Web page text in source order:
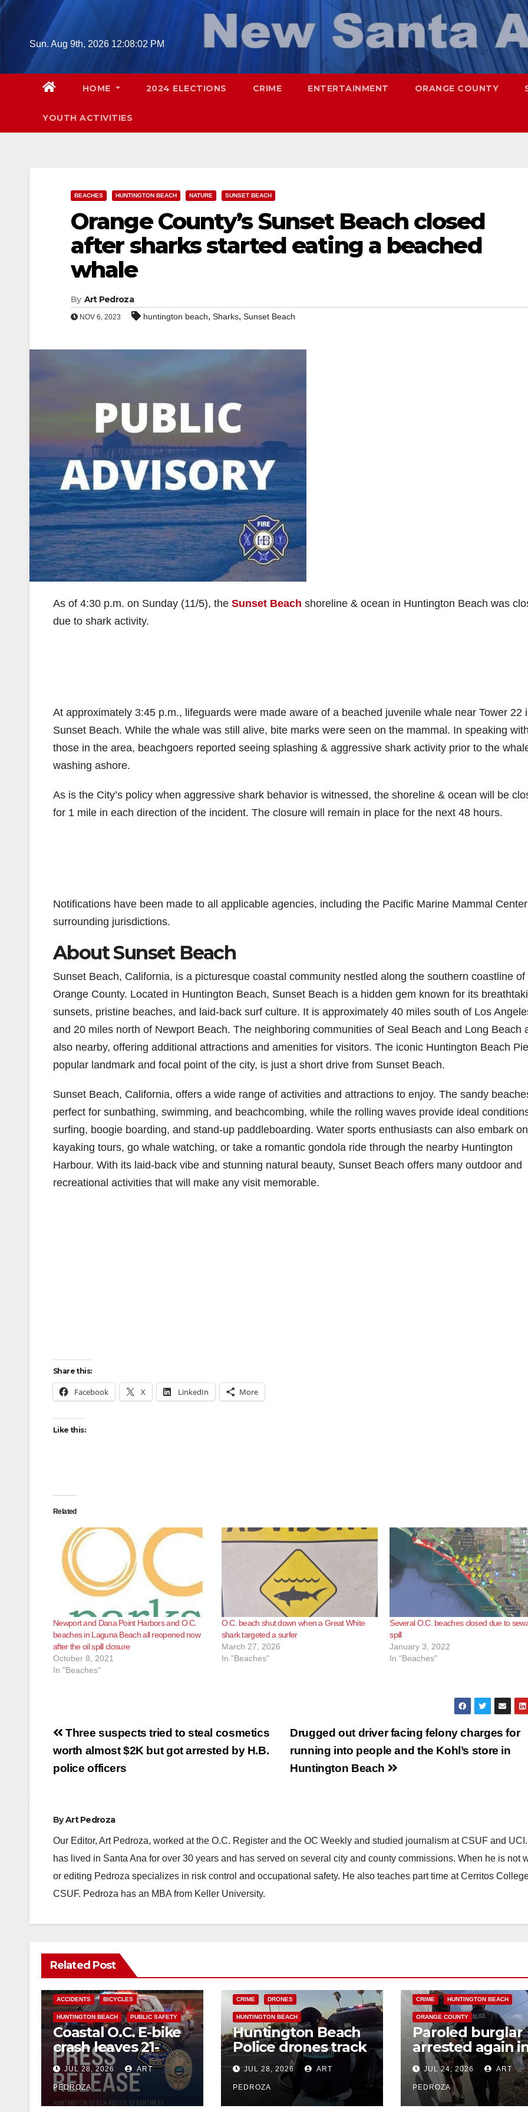
Skip
Sun. Aug 9th, 2026 12:08:04 PM
HOME 2024 ELECTIONS CRIME ENTERTAINMENT ORANGE COUNTY
YOUTH ACTIVITIES
BEACHES HUNTINGTON BEACH NATURE SUNSET BEACH
Orange County’s Sunset Beach closed
after sharks started eating a beached
whale
By Art Pedroza
NOV 6, 2023 huntington beach, Sharks, Sunset Beach
As of 4:30 p.m. on Sunday (11/5), the Sunset Beach shoreline & ocean in Huntington Beach was
due to shark activity.
At approximately 3:45 p.m., lifeguards were made aware of a beached juvenile whale near Tower 22
Sunset Beach. While the whale was still alive, bite marks were seen on the mammal. In speaking with
those in the area, beachgoers reported seeing splashing & aggressive shark activity prior to the
washing ashore.
As is the City’s policy when aggressive shark behavior is witnessed, the shoreline & ocean will be
for 1 mile in each direction of the incident. The closure will remain in place for the next 48 hours.
Notifications have been made to all applicable agencies, including the Pacific Marine Mammal
surrounding jurisdictions.
About Sunset Beach
Sunset Beach, California, is a picturesque coastal community nestled along the southern coastline of
Orange County. Located in Huntington Beach, Sunset Beach is a hidden gem known for its
sunsets, pristine beaches, and laid-back surf culture. It is approximately 40 miles south of Los
and 20 miles north of Newport Beach. The neighboring communities of Seal Beach and Long Beach
also nearby, offering additional attractions and amenities for visitors. The iconic Huntington Beach
popular landmark and focal point of the city, is just a short drive from Sunset Beach.
Sunset Beach, California, offers a wide range of activities and attractions to enjoy. The sandy
perfect for sunbathing, swimming, and beachcombing, while the rolling waves provide ideal
surfing, boogie boarding, and stand-up paddleboarding. Water sports enthusiasts can also embark on
kayaking tours, go whale watching, or take a romantic gondola ride through the nearby Huntington
Harbour. With its laid-back vibe and stunning natural beauty, Sunset Beach offers many outdoor and
recreational activities that will make any visit memorable.
Share this:
Facebook X LinkedIn More
Like this:
Related
Newport and Dana Point Harbors and O.C.
beaches in Laguna Beach all reopened now
after the oil spill closure
October 8, 2021
In "Beaches"
O.C. beach shut down when a Great White
shark targeted a surfer
March 27, 2026
In "Beaches"
Several O.C. beaches closed due to
spill
January 3, 2022
In "Beaches"
Post
navigation
Drugged out driver facing felony charges for
running into people and the Kohl’s store in
Huntington Beach
Three suspects tried to steal cosmetics
worth almost $2K but got arrested by H.B.
police officers
ByArt Pedroza
Our Editor, Art Pedroza, worked at the O.C. Register and the OC Weekly and studied journalism at CSUF and
has lived in Santa Ana for over 30 years and has served on several city and county commissions. When he is not
or editing Pedroza specializes in risk control and occupational safety. He also teaches part time at Cerritos
CSUF. Pedroza has an MBA from Keller University.
Related Post
ACCIDENTS BICYCLES
HUNTINGTON BEACH PUBLIC SAFETY
Coastal O.C. E-bike
crash leaves 21-
year-old
Westminster man
dead
JUL 28, 2026 ART
PEDROZA
CRIME DRONES
HUNTINGTON BEACH
Huntington Beach
Police drones track
down credit card
fraud suspects
JUL 28, 2026 ART
PEDROZA
CRIME HUNTINGTON BEACH
ORANGE COUNTY
Paroled burglar
arrested again
coastal OC with
help from a
drone
JUL 24, 2026 ART
PEDROZA